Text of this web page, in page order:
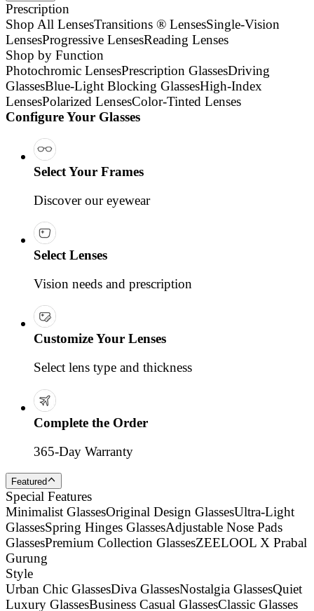
Prescription
Shop All LensesTransitions ® LensesSingle-Vision
LensesProgressive LensesReading Lenses
Shop by Function
Photochromic LensesPrescription GlassesDriving
GlassesBlue-Light Blocking GlassesHigh-Index
LensesPolarized LensesColor-Tinted Lenses
Configure Your Glasses
Select Your Frames
Discover our eyewear
Select Lenses
Vision needs and prescription
Customize Your Lenses
Select lens type and thickness
Complete the Order
365-Day Warranty
Featured
Special Features
Minimalist GlassesOriginal Design GlassesUltra-Light
GlassesSpring Hinges GlassesAdjustable Nose Pads
GlassesPremium Collection GlassesZEELOOL X Prabal
Gurung
Style
Urban Chic GlassesDiva GlassesNostalgia GlassesQuiet
Luxury GlassesBusiness Casual GlassesClassic Glasses